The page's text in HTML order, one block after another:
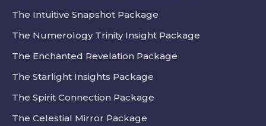
The Intuitive Snapshot Package
The Numerology Trinity Insight Package
The Enchanted Revelation Package
The Starlight Insights Package
The Spirit Connection Package
The Celestial Mirror Package